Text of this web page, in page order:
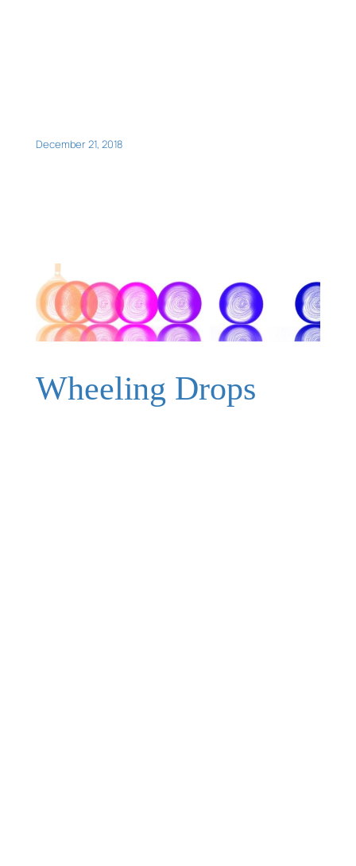
December 21, 2018
Wheeling Drops